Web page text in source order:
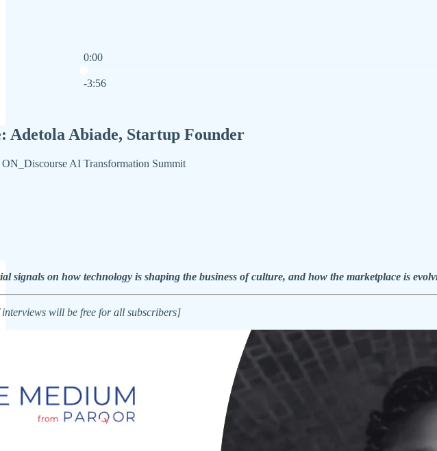
0:00
-3:56
Adetola Abiade, Startup Founder
AI Transformation Summit
signals on how technology is shaping the business of culture, and how the marketplace is
will be free for all subscribers]